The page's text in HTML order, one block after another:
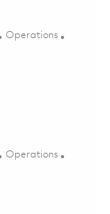
Category
Operations
Category
Operations